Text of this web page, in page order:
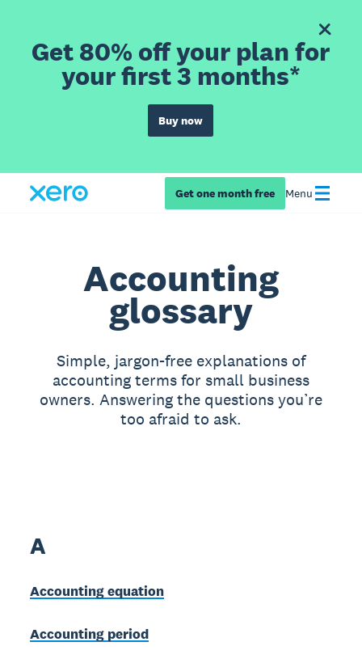
Get 80% off your plan for
your first 3 months*
Buy now
Get one month free Menu
Accounting
glossary
Simple, jargon-free explanations of
accounting terms for small business
owners. Answering the questions you’re
too afraid to ask.
A
Accounting equation
Accounting period